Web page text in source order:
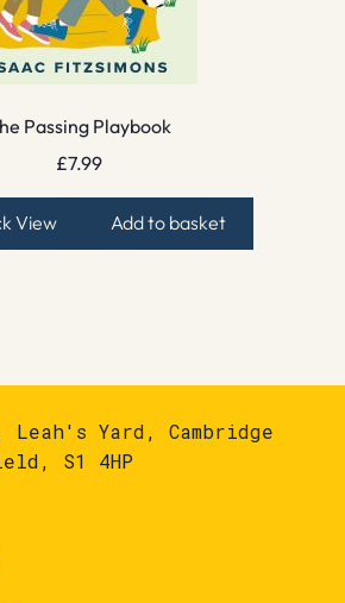
Passing Playbook
£7.99
View Add to basket
Yard, Cambridge
S1 4HP